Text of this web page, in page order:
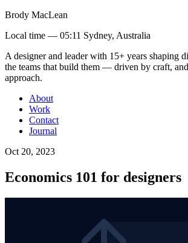
Brody MacLean
Local time — 05:11 Sydney, Australia
A designer and leader with 15+ years shaping
the teams that build them — driven by craft, and
approach.
About
Work
Contact
Journal
Oct 20, 2023
Economics 101 for designers